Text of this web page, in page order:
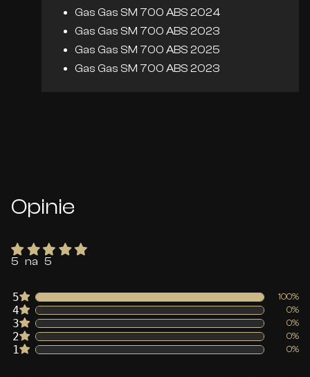
Gas Gas SM 700 ABS 2024
Gas Gas SM 700 ABS 2023
Gas Gas SM 700 ABS 2025
Gas Gas SM 700 ABS 2023
Opinie
5 na 5
5 100%
4 0%
3 0%
2 0%
1 0%